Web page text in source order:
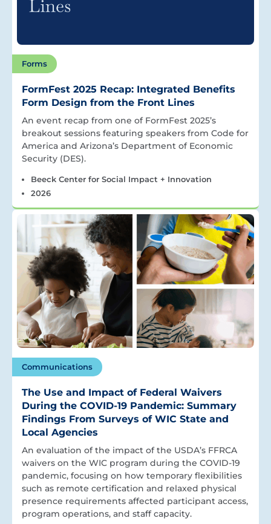
Forms
FormFest 2025 Recap: Integrated Benefits
Form Design from the Front Lines
An event recap from one of FormFest 2025’s
breakout sessions featuring speakers from Code for
America and Arizona’s Department of Economic
Security (DES).
Beeck Center for Social Impact + Innovation
2026
Communications
The Use and Impact of Federal Waivers
During the COVID-19 Pandemic: Summary
Findings From Surveys of WIC State and
Local Agencies
An evaluation of the impact of the USDA’s FFRCA
waivers on the WIC program during the COVID-19
pandemic, focusing on how temporary flexibilities
such as remote certification and relaxed physical
presence requirements affected participant access,
program operations, and staff capacity.